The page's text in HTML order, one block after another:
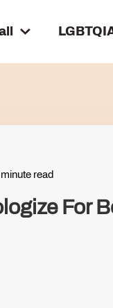
read
For